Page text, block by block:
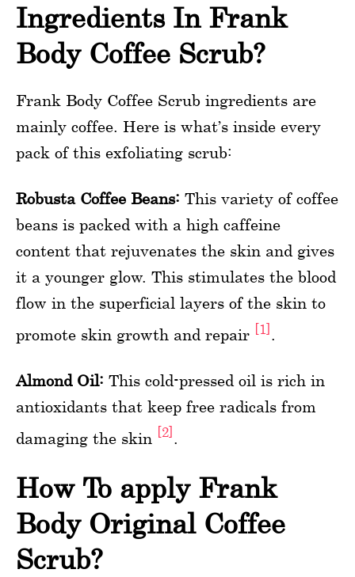
Ingredients In Frank
Body Coffee Scrub?
Frank Body Coffee Scrub ingredients are
mainly coffee. Here is what’s inside every
pack of this exfoliating scrub:
Robusta Coffee Beans: This variety of coffee
beans is packed with a high caffeine
content that rejuvenates the skin and gives
it a younger glow. This stimulates the blood
flow in the superficial layers of the skin to
promote skin growth and repair [1]
Almond Oil: This cold-pressed oil is rich in
antioxidants that keep free radicals from
damaging the skin [2]
How To apply Frank
Body Original Coffee
Scrub?